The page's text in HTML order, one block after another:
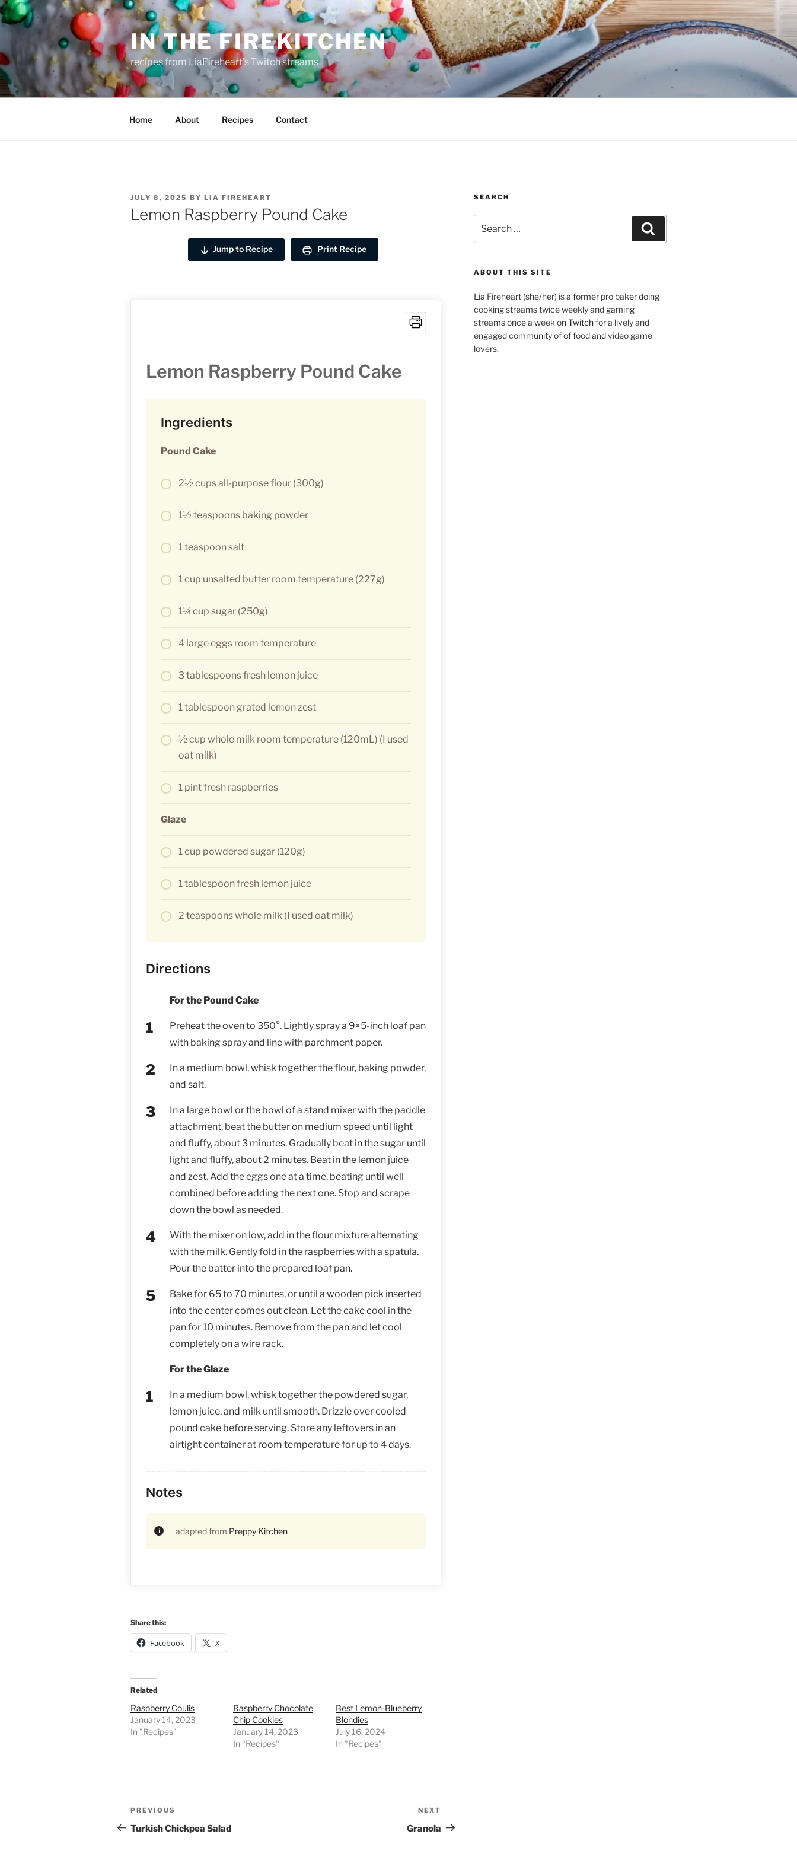
Skip
to
IN THE FIREKITCHEN
recipes from LiaFireheart's Twitch streams
Home About Recipes Contact
POSTED
ON
JULY 8, 2025 BY LIA FIREHEART
Lemon Raspberry Pound Cake
Jump to Recipe Print Recipe
Lemon Raspberry Pound Cake
Ingredients
Pound Cake
2½ cups all-purpose flour (300g)
1½ teaspoons baking powder
1 teaspoon salt
1 cup unsalted butter room temperature (227g)
1¼ cup sugar (250g)
4 large eggs room temperature
3 tablespoons fresh lemon juice
1 tablespoon grated lemon zest
½ cup whole milk room temperature (120mL) (I used
oat milk)
1 pint fresh raspberries
Glaze
1 cup powdered sugar (120g)
1 tablespoon fresh lemon juice
2 teaspoons whole milk (I used oat milk)
Directions
For the Pound Cake
Preheat the oven to 350°. Lightly spray a 9×5-inch loaf pan
with baking spray and line with parchment paper.
In a medium bowl, whisk together the flour, baking powder,
and salt.
In a large bowl or the bowl of a stand mixer with the paddle
attachment, beat the butter on medium speed until light
and fluffy, about 3 minutes. Gradually beat in the sugar until
light and fluffy, about 2 minutes. Beat in the lemon juice
and zest. Add the eggs one at a time, beating until well
combined before adding the next one. Stop and scrape
down the bowl as needed.
With the mixer on low, add in the flour mixture alternating
with the milk. Gently fold in the raspberries with a spatula.
Pour the batter into the prepared loaf pan.
Bake for 65 to 70 minutes, or until a wooden pick inserted
into the center comes out clean. Let the cake cool in the
pan for 10 minutes. Remove from the pan and let cool
completely on a wire rack.
For the Glaze
In a medium bowl, whisk together the powdered sugar,
lemon juice, and milk until smooth. Drizzle over cooled
pound cake before serving. Store any leftovers in an
airtight container at room temperature for up to 4 days.
Notes
adapted from Preppy Kitchen
Share this:
Facebook X
Related
Raspberry Coulis
January 14, 2023
In "Recipes"
Raspberry Chocolate
Chip Cookies
January 14, 2023
In "Recipes"
Best Lemon-Blueberry
Blondies
July 16, 2024
In "Recipes"
Post
navigation
Previous
Post
PREVIOUS
Turkish Chickpea Salad
Post
NEXT
Granola
SEARCH
for:
ABOUT THIS SITE
Lia Fireheart (she/her) is a former pro baker doing
cooking streams twice weekly and gaming
streams once a week onTwitchfor a lively and
engaged community of of food and video game
lovers.